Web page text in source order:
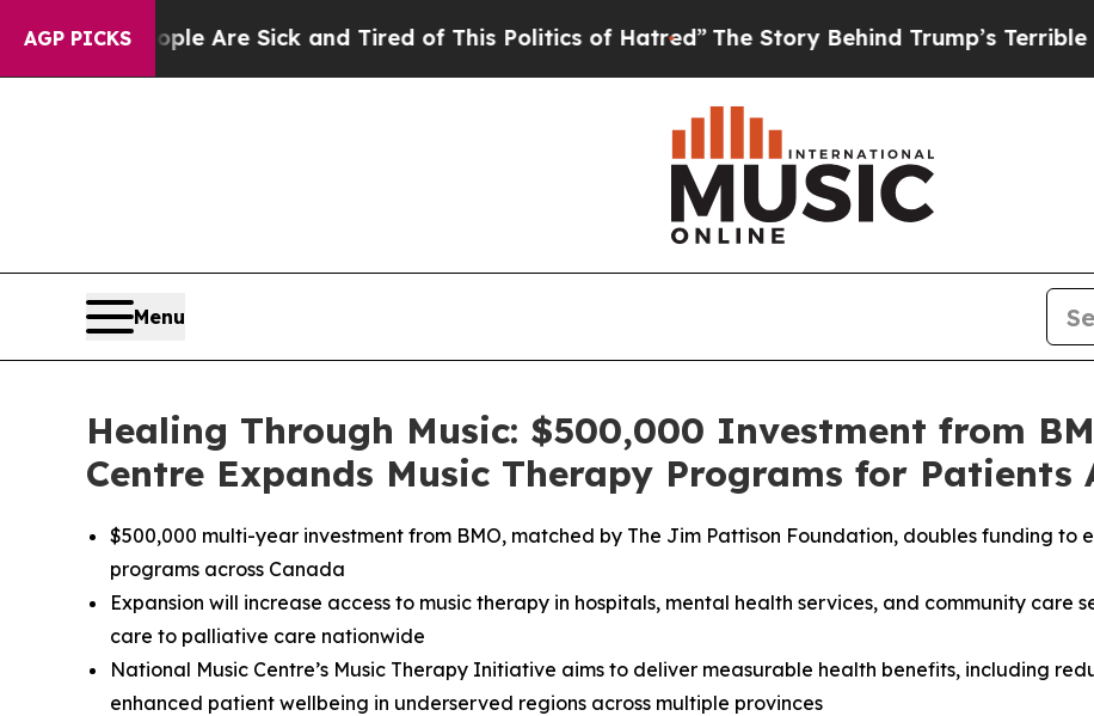
AGP PICKS
“People Are Sick and Tired of This Politics of Hatred” The Story Behind Trump’s Terrible
Menu
Healing Through Music: $500,000 Investment from
Centre Expands Music Therapy Programs for Patients
$500,000 multi-year investment from BMO, matched by The Jim Pattison Foundation, doubles funding to
programs across Canada
Expansion will increase access to music therapy in hospitals, mental health services, and community care
care to palliative care nationwide
National Music Centre’s Music Therapy Initiative aims to deliver measurable health benefits, including
enhanced patient wellbeing in underserved regions across multiple provinces